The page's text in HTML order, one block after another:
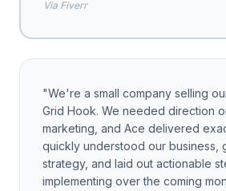
Via Fiverr
"We're a small company selling
Grid Hook. We needed direction
marketing, and Ace delivered
quickly understood our business,
strategy, and laid out actionable
implementing over the coming